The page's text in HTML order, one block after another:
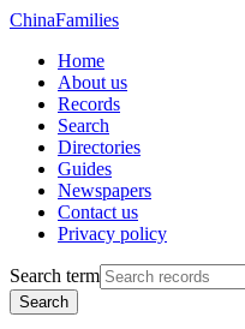
ChinaFamilies
Home
About us
Records
Search
Directories
Guides
Newspapers
Contact us
Privacy policy
Search term
Search